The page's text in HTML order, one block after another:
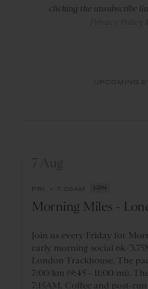
clicking the unsubscribe
Privacy Policy
UPCOMING
7 Aug
FRI • 7:00AM LDN
Morning Miles -
Join us every Friday for
early morning social 6k/
London Trackhouse. The
7:00/km (9:45 - 11:00/mi).
7:15AM. Coffee and post-